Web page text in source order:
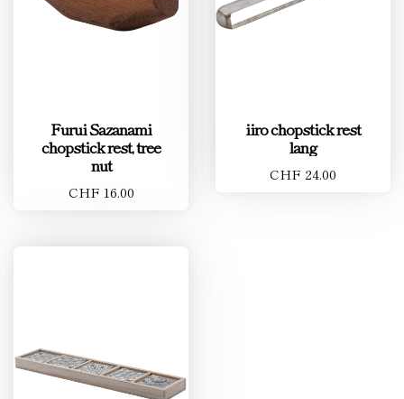
Furui Sazanami
chopstick rest, tree
nut
CHF 16.00
iiro chopstick rest
lang
CHF 24.00